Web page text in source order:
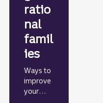
ratio
nal
famil
ies
Ways to
improve
your